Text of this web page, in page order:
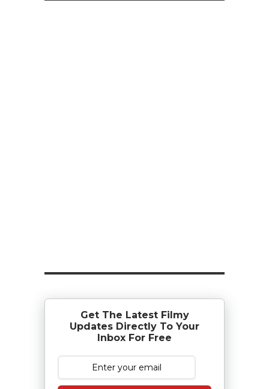
Get The Latest Filmy
Updates Directly To Your
Inbox For Free